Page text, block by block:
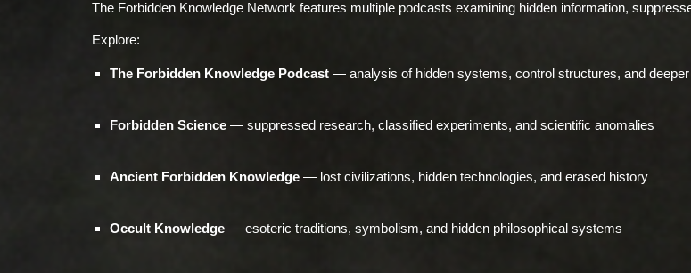
The Forbidden Knowledge Network features multiple podcasts examining hidden information,
Explore:
The Forbidden Knowledge Podcast— analysis of hidden systems, control structures, and
Forbidden Science— suppressed research, classified experiments, and scientific anomalies
Ancient Forbidden Knowledge— lost civilizations, hidden technologies, and erased history
Occult Knowledge— esoteric traditions, symbolism, and hidden philosophical systems